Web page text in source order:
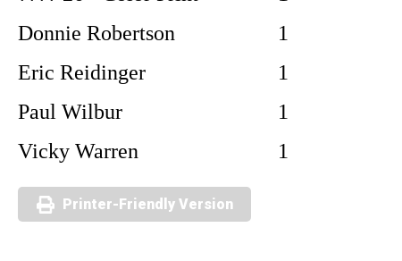
Donnie Robertson
1
Eric Reidinger
1
Paul Wilbur
1
Vicky Warren
1
Printer-Friendly Version